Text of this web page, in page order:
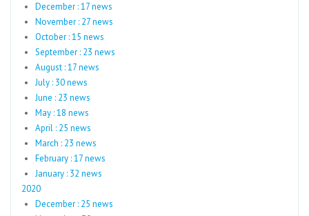
December : 17 news
November : 27 news
October : 15 news
September : 23 news
August : 17 news
July : 30 news
June : 23 news
May : 18 news
April : 25 news
March : 23 news
February : 17 news
January : 32 news
2020
December : 25 news